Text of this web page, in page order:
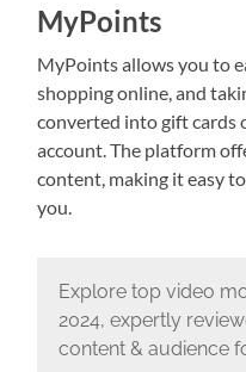
MyPoints
MyPoints allows you to
shopping online, and
converted into gift cards
account. The platform
content, making it easy
you.
Explore top video
2024, expertly
content & audience